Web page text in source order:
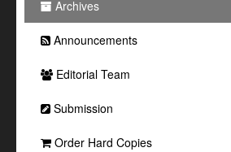
Archives
Announcements
Editorial Team
Submission
Order Hard Copies